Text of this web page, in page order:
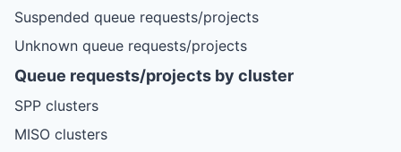
Suspended queue requests/projects
Unknown queue requests/projects
Queue requests/projects by cluster
SPP clusters
MISO clusters